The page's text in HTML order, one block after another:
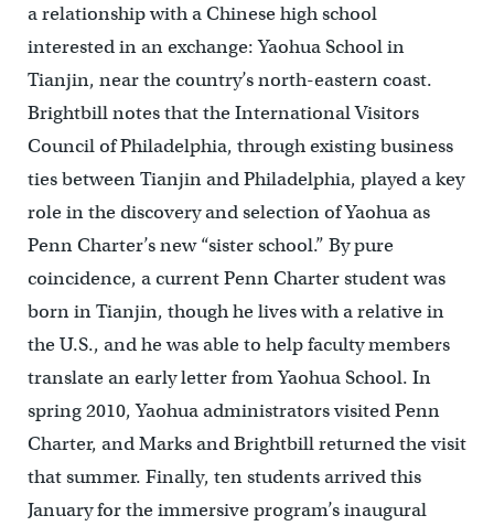
a relationship with a Chinese high school
interested in an exchange: Yaohua School in
Tianjin, near the country’s north-eastern coast.
Brightbill notes that the International Visitors
Council of Philadelphia, through existing business
ties between Tianjin and Philadelphia, played a key
role in the discovery and selection of Yaohua as
Penn Charter’s new “sister school.” By pure
coincidence, a current Penn Charter student was
born in Tianjin, though he lives with a relative in
the U.S., and he was able to help faculty members
translate an early letter from Yaohua School. In
spring 2010, Yaohua administrators visited Penn
Charter, and Marks and Brightbill returned the visit
that summer. Finally, ten students arrived this
January for the immersive program’s inaugural